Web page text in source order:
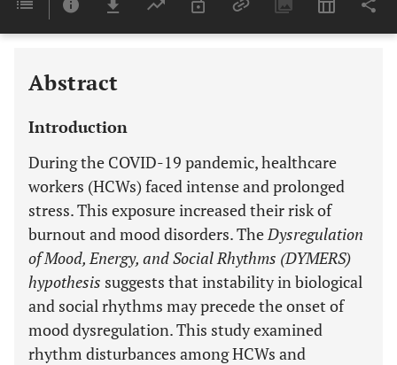
Last 6 Months 11,803
Abstract
Introduction
During the COVID-19 pandemic, healthcare
workers (HCWs) faced intense and prolonged
stress. This exposure increased their risk of
burnout and mood disorders. TheDysregulation
of Mood, Energy, and Social Rhythms (DYMERS)
hypothesis suggests that instability in biological
and social rhythms may precede the onset of
mood dysregulation. This study examined
rhythm disturbances among HCWs and